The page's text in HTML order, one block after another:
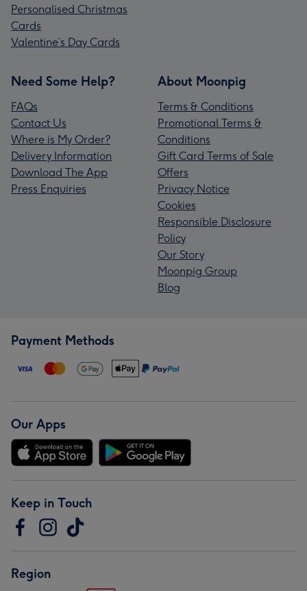
Personalised Christmas
Cards
Valentine’s Day Cards
Need Some Help?
FAQs
Contact Us
Where is My Order?
Delivery Information
Download The App
Press Enquiries
About Moonpig
Terms & Conditions
Promotional Terms &
Conditions
Gift Card Terms of Sale
Offers
Privacy Notice
Cookies
Responsible Disclosure
Policy
Our Story
Moonpig Group
Blog
Payment Methods
Our Apps
Keep in Touch
Region